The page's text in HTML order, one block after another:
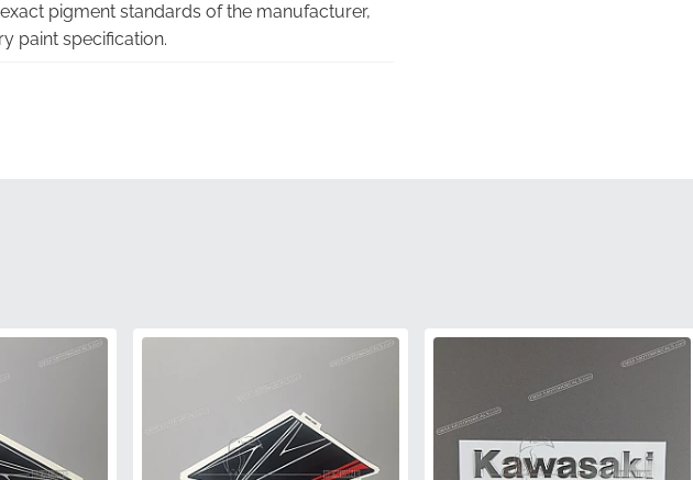
pigment standards of the manufacturer,
paint specification.
produced.